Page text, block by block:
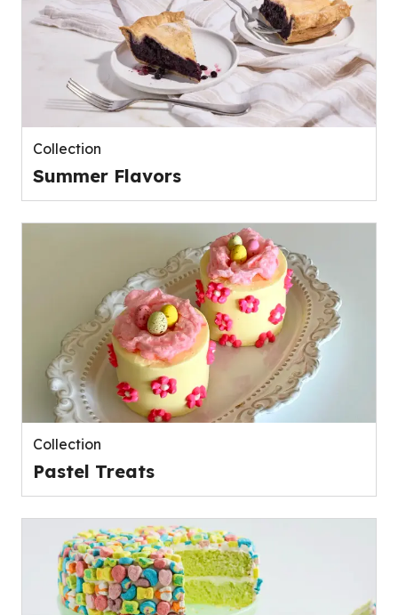
Collection
Summer Flavors
Collection
Pastel Treats